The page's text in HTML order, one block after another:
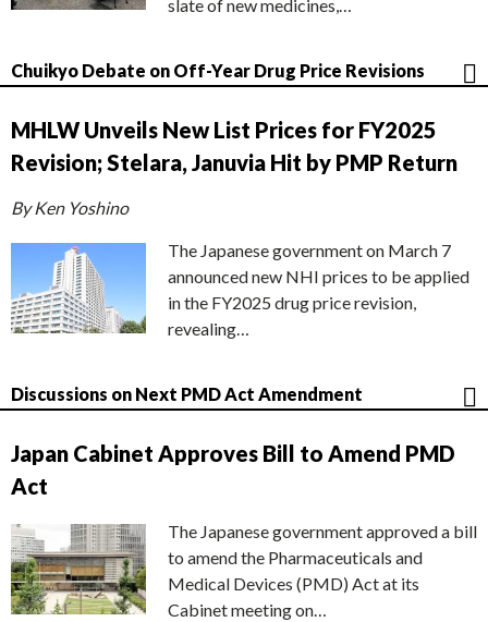
slate of new medicines,…
Chuikyo Debate on Off-Year Drug Price Revisions
MHLW Unveils New List Prices for FY2025
Revision; Stelara, Januvia Hit by PMP Return
By Ken Yoshino
The Japanese government on March 7
announced new NHI prices to be applied
in the FY2025 drug price revision,
revealing…
Discussions on Next PMD Act Amendment
Japan Cabinet Approves Bill to Amend PMD
Act
The Japanese government approved a bill
to amend the Pharmaceuticals and
Medical Devices (PMD) Act at its
Cabinet meeting on…